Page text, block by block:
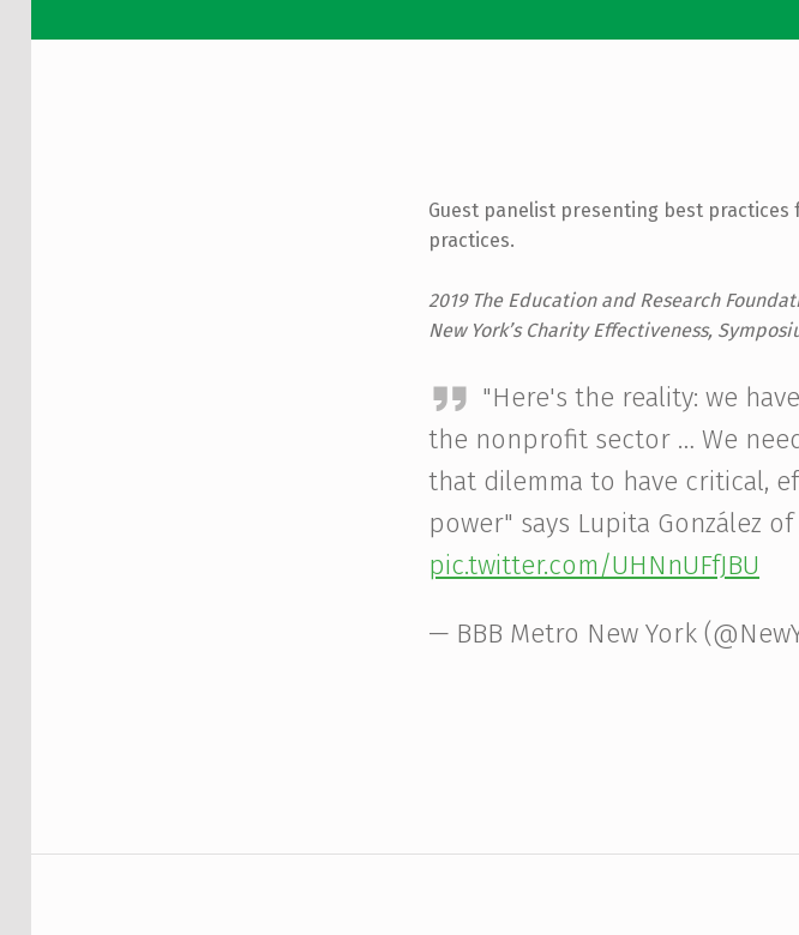
Guest panelist presenting best
practices.
2019 The Education and Research
New York’s Charity Effectiveness,
"Here's the reality: we
the nonprofit sector … We
that dilemma to have critical,
power" says Lupita González of
pic.twitter.com/UHNnUFfJBU
— BBB Metro New York
Post navigation